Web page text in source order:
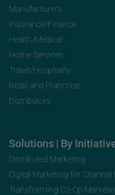
Manufacturers
Insurance/Finance
Health/Medical
Home Services
Travel/Hospitality
Retail and Franchise
Distributors
Solutions | By
Distributed Marketing
Digital Marketing for Channel
Transforming Co-Op